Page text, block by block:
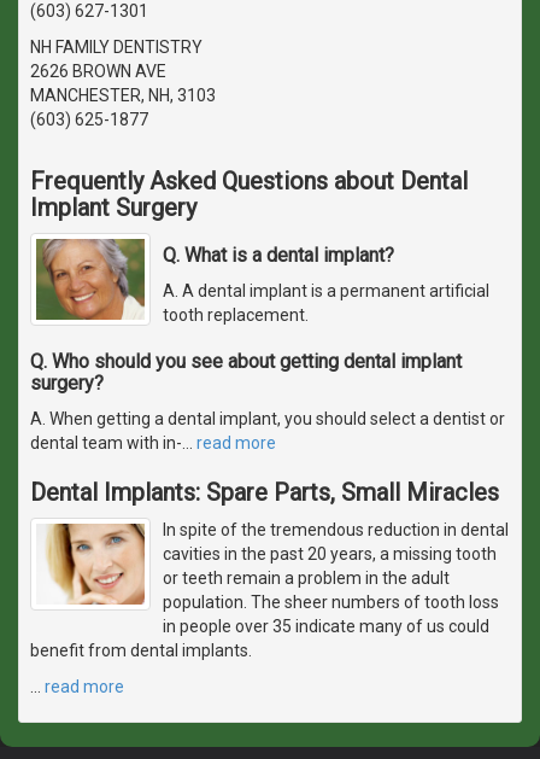
(603) 627-1301
NH FAMILY DENTISTRY
2626 BROWN AVE
MANCHESTER, NH, 3103
(603) 625-1877
Frequently Asked Questions about Dental
Implant Surgery
Q. What is a dental implant?
A. A dental implant is a permanent artificial
tooth replacement.
Q. Who should you see about getting dental implant
surgery?
A. When getting a dental implant, you should select a dentist or
dental team with in-
read more
Dental Implants: Spare Parts, Small Miracles
In spite of the tremendous reduction in dental
cavities in the past 20 years, a missing tooth
or teeth remain a problem in the adult
population. The sheer numbers of tooth loss
in people over 35 indicate many of us could
benefit from dental implants.
read more